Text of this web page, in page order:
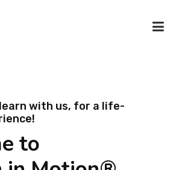
with us, for a life-
to